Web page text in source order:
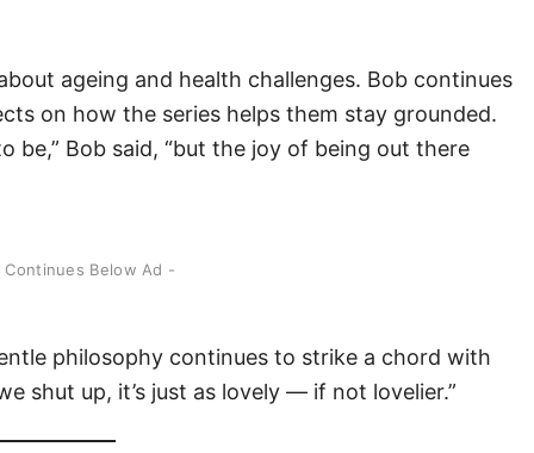
ageing and health challenges. Bob continues
on how the series helps them stay grounded.
be,” Bob said, “but the joy of being out there
Below Ad -
philosophy continues to strike a chord with
shut up, it’s just as lovely — if not lovelier.”